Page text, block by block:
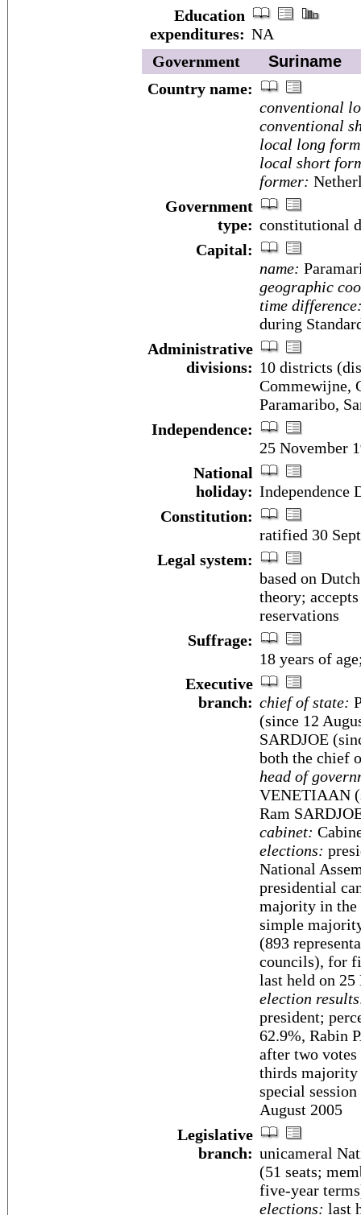
Education
expenditures: NA
Government
Suriname
Country name:
conventional
conventional
local long
local short
former:
Government
type: constitutional
Capital:
name:
geographic
time
during
Administrative
divisions: 10 districts
Commewijne,
Paramaribo,
Independence:
25 November
National
holiday: Independence
Constitution:
ratified 30
Legal system:
based on
theory;
reservations
Suffrage:
18 years of
Executive
branch: chief of state:
(since 12
SARDJOE
both the chief
head of
VENETIAAN
Ram
cabinet:
elections:
National
presidential
majority in the
simple
(893
councils), for
last held on
election
president;
62.9%, Rabin
after two
thirds majority
special
August 2005
Legislative
branch: unicameral
(51 seats;
five-year
elections: last